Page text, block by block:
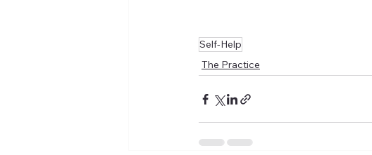
Self-Help
The Practice